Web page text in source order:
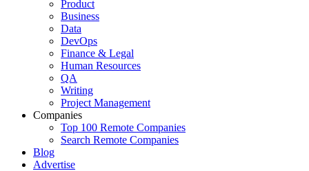
Product
Business
Data
DevOps
Finance & Legal
Human Resources
QA
Writing
Project Management
Companies
Top 100 Remote Companies
Search Remote Companies
Blog
Advertise